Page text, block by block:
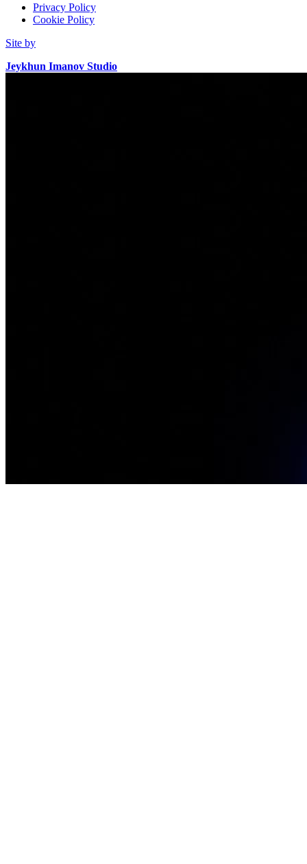
Privacy Policy
Cookie Policy
Site by
Jeykhun Imanov Studio